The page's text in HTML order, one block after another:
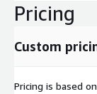
Pricing
Custom
Pricing is based